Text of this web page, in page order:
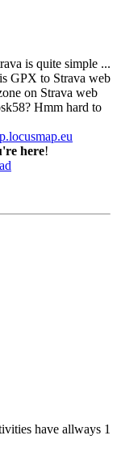
is quite simple ...
GPX to Strava web
on Strava web
Hmm hard to
here!
have allways 1